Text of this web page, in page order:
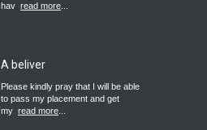
hav read more
A beliver
Please kindly pray that I will be able
to pass my placement and get
my read more